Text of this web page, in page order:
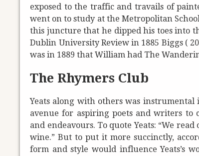
exposed to the traffic and travails of
went on to study at the Metropolitan
this juncture that he dipped his toes into
Dublin University Review in 1885 Biggs (
was in 1889 that William had The
The Rhymers Club
Yeats along with others was
avenue for aspiring poets and writers to
and endeavours. To quote Yeats: “We
wine.” But to put it more succinctly,
form and style would influence Yeats’s